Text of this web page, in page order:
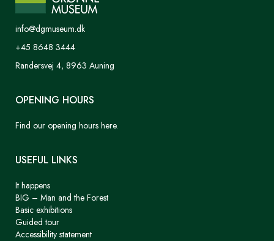
info@dgmuseum.dk
+45 8648 3444
Randersvej 4, 8963 Auning
OPENING HOURS
Find our opening hours here.
USEFUL LINKS
It happens
BIG – Man and the Forest
Basic exhibitions
Guided tour
Accessibility statement